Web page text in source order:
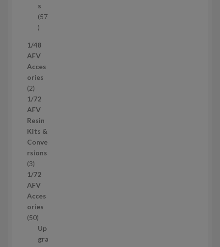
c
t
s
s
57
5
p
r
o
d
c
t
s
1/48
AFV
Acces
ories
22
p
r
o
d
u
c
t
s
1/72
AFV
Resin
Kits &
Conve
rsions
33
p
r
o
d
u
1/72
AFV
Acces
ories
505
0
p
Up
gra